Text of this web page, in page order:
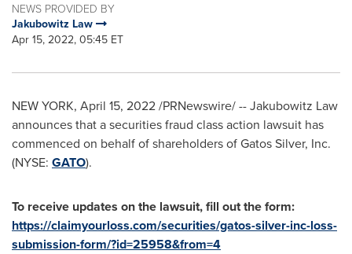
NEWS PROVIDED BY
Jakubowitz Law
Apr 15, 2022, 05:45 ET
NEW YORK, April 15, 2022/PRNewswire/ -- Jakubowitz Law
announces that a securities fraud class action lawsuit has
commenced on behalf of shareholders of Gatos Silver, Inc.
(NYSE: GATO).
To receive updates on the lawsuit, fill out the form:
https://claimyourloss.com/securities/gatos-silver-inc-loss-
submission-form/?id=25958&from=4